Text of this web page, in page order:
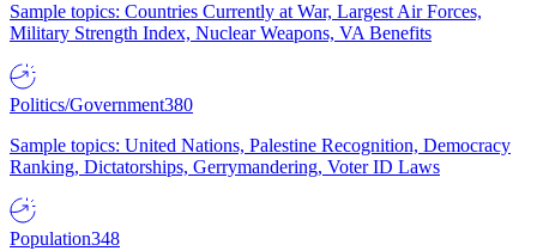
Sample topics: Countries Currently at War, Largest Air Forces,
Military Strength Index, Nuclear Weapons, VA Benefits
Politics/Government380
Sample topics: United Nations, Palestine Recognition, Democracy
Ranking, Dictatorships, Gerrymandering, Voter ID Laws
Population348